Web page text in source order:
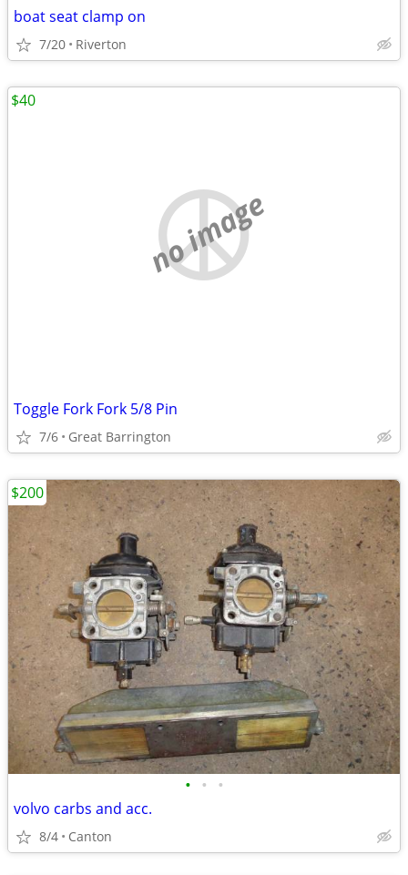
boat seat clamp on
7/20 Riverton
no image
Toggle Fork Fork 5/8 Pin
7/6 Great Barrington
$40
• • •
volvo carbs and acc.
8/4 Canton
$200